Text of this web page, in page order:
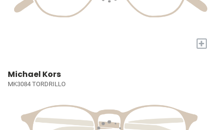
+
Michael Kors
MK3084 TORDRILLO